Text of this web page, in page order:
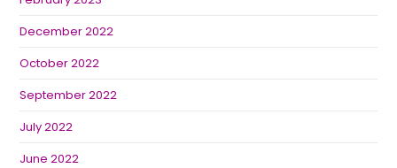
December 2022
October 2022
September 2022
July 2022
June 2022